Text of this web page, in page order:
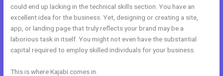
could end up lacking in the technical skills section. You have an
excellent idea for the business. Yet, designing or creating a site,
app, or landing page that truly reflects your brand may be a
laborious task in itself. You might not even have the substantial
capital required to employ skilled individuals for your business.
This is where Kajabi comes in.